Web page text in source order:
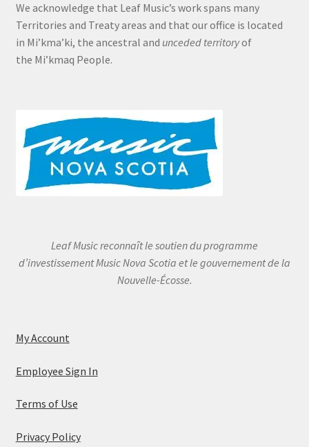
We acknowledge that Leaf Music’s work spans many
Territories and Treaty areas and that our office is located
in Mi’kma’ki, the ancestral and unceded territoryof
the Mi’kmaq People.
Leaf Music reconnaît le soutien du programme
d’investissement Music Nova Scotia et le gouvernement de la
Nouvelle-Écosse.
My Account
Employee Sign In
Terms of Use
Privacy Policy